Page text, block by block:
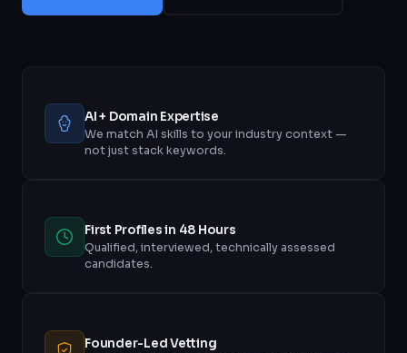
AI + Domain Expertise
We match AI skills to your industry context —
not just stack keywords.
First Profiles in 48 Hours
Qualified, interviewed, technically assessed
candidates.
Founder-Led Vetting